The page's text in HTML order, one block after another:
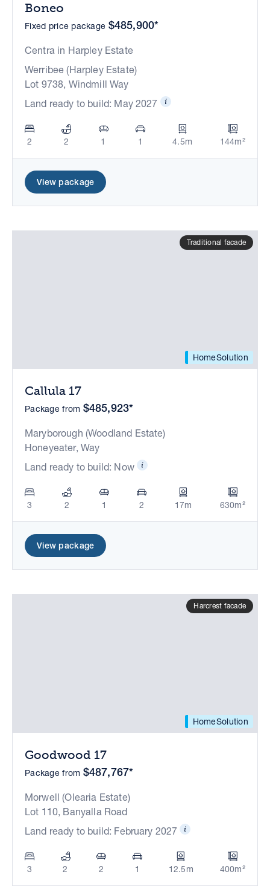
Boneo
Fixed price package $485,900*
Centra in Harpley Estate
Werribee (Harpley Estate)
Lot 9738, Windmill Way
Land ready to build: May 2027
2 2 1 1 4.5m 144m²
View package
HomeSolution
Traditional facade
Callula 17
Package from $485,923*
Maryborough (Woodland Estate)
Honeyeater, Way
Land ready to build: Now
3 2 1 2 17m 630m²
View package
HomeSolution
Harcrest facade
Goodwood 17
Package from $487,767*
Morwell (Olearia Estate)
Lot 110, Banyalla Road
Land ready to build: February 2027
3 2 2 1 12.5m 400m²